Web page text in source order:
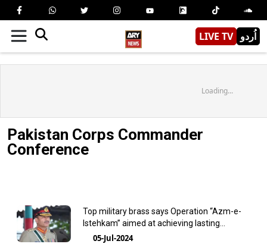
LIVE TV اُردو
Loading...
Pakistan Corps Commander
Conference
Top military brass says Operation “Azm-e-
Istehkam” aimed at achieving lasting
stability and progress
05-Jul-2024